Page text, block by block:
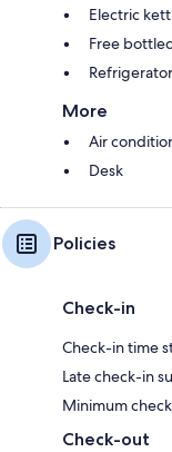
Electric
Free
Refrigerator
More
Air
Desk
Policies
Check-in
Check-in time
Late check-in
Minimum
Check-out